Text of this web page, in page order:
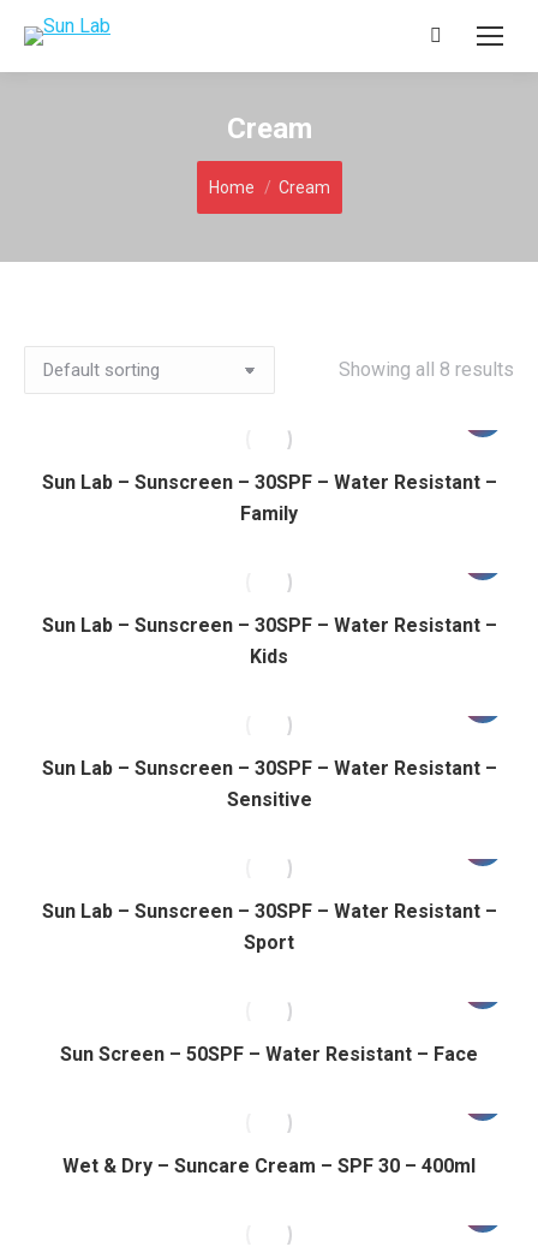
Search:
Cream
You are here:
Home Cream
Showing all 8 results
Sun Lab – Sunscreen – 30SPF – Water Resistant –
Family
Sun Lab – Sunscreen – 30SPF – Water Resistant –
Kids
Sun Lab – Sunscreen – 30SPF – Water Resistant –
Sensitive
Sun Lab – Sunscreen – 30SPF – Water Resistant –
Sport
Sun Screen – 50SPF – Water Resistant – Face
Wet & Dry – Suncare Cream – SPF 30 – 400ml